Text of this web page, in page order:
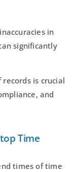
in
significantly
is crucial
and
Time
times of time